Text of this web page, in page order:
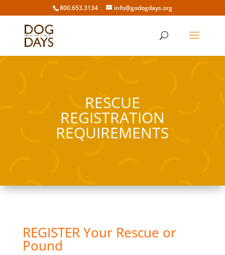
800.653.3134 info@godogdays.org
RESCUE
REGISTRATION
REQUIREMENTS
REGISTER Your Rescue or
Pound